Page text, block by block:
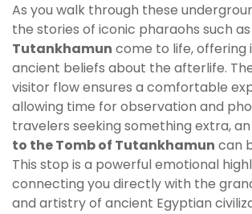
As you walk through these
the stories of iconic pharaohs such as
Tutankhamun come to life, offering
ancient beliefs about the afterlife.
visitor flow ensures a comfortable
allowing time for observation and
travelers seeking something extra, an
to the Tomb of Tutankhamun can
This stop is a powerful emotional
connecting you directly with the
and artistry of ancient Egyptian